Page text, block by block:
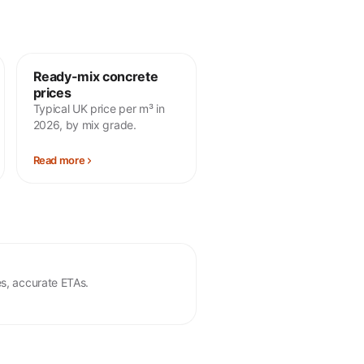
Ready-mix concrete
prices
Typical UK price per m³ in
2026, by mix grade.
Read more
accurate ETAs.